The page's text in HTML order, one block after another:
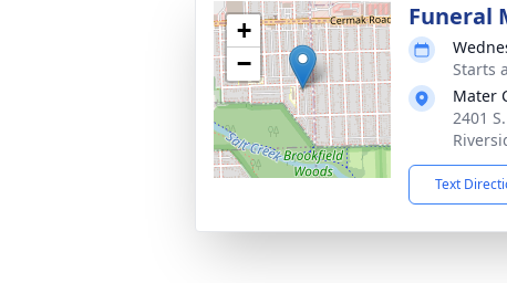
+
−
Funeral
Starts
Mater
2401
Text